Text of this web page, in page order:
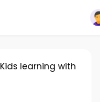
Kids learning with